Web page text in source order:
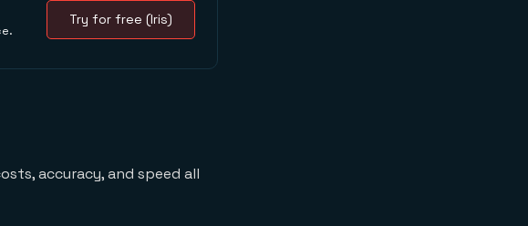
Try for free (Iris)
accuracy, and speed all